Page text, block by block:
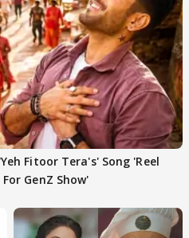
Fitoor Tera's' Song 'Reel
GenZ Show'